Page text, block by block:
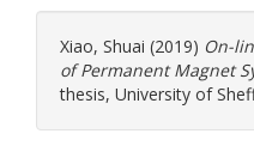
Xiao, Shuai (2019) On-
of Permanent Magnet
thesis, University of